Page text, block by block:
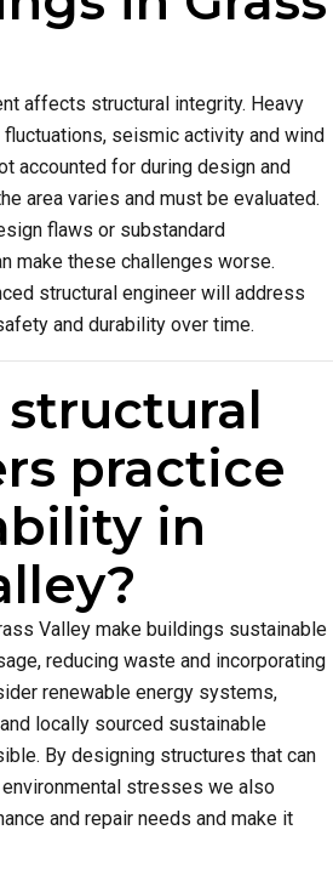
affects structural integrity. Heavy
seismic activity and wind
accounted for during design and
area varies and must be evaluated.
flaws or substandard
make these challenges worse.
structural engineer will address
and durability over time.
practice
in
Valley make buildings sustainable
reducing waste and incorporating
renewable energy systems,
locally sourced sustainable
By designing structures that can
environmental stresses we also
and repair needs and make it